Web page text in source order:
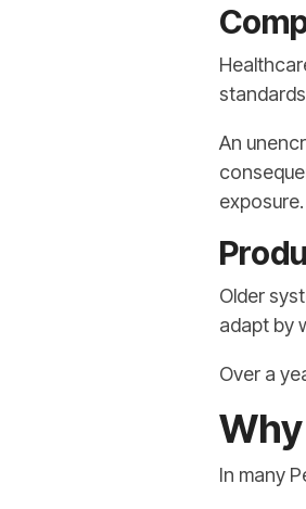
An
exposure.
Older
adapt by
Over a
In many